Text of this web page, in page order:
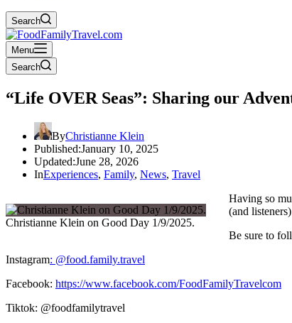
Search
Menu
Search
“Life OVER Seas”: Sharing our
ByChristianne Klein
Published:January 10, 2025
Updated:June 28, 2026
InExperiences, Family, News, Travel
Christianne Klein on Good Day 1/9/2025.
Having so
(and
Be sure to
Instagram: @food.family.travel
Facebook: https://www.facebook.com/FoodFamilyTravelcom
Tiktok: @foodfamilytravel